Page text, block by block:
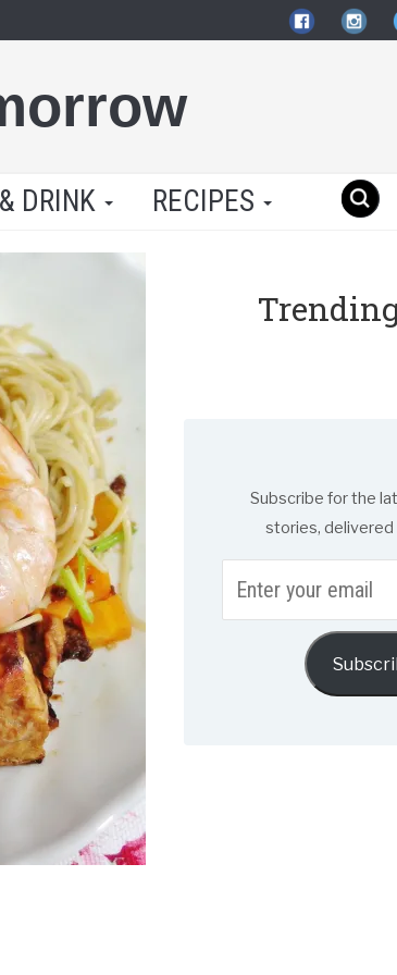
DRINK RECIPES
Subscribe for the
stories, delivered
your